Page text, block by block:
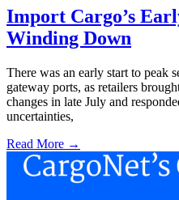
Import Cargo’s
Winding Down
There was an early start to peak
gateway ports, as retailers
changes in late July and
uncertainties,
Read More →